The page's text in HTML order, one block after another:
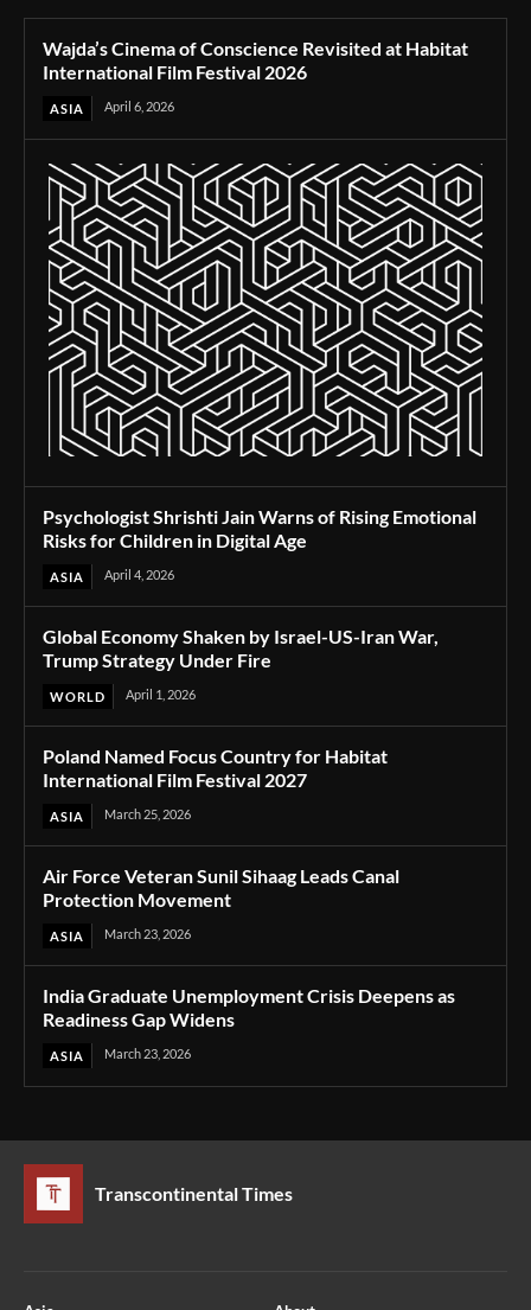
Wajda’s Cinema of Conscience Revisited at Habitat
International Film Festival 2026
ASIA April 6, 2026
Psychologist Shrishti Jain Warns of Rising Emotional
Risks for Children in Digital Age
ASIA April 4, 2026
Global Economy Shaken by Israel-US-Iran War,
Trump Strategy Under Fire
WORLD April 1, 2026
Poland Named Focus Country for Habitat
International Film Festival 2027
ASIA March 25, 2026
Air Force Veteran Sunil Sihaag Leads Canal
Protection Movement
ASIA March 23, 2026
India Graduate Unemployment Crisis Deepens as
Readiness Gap Widens
ASIA March 23, 2026
Transcontinental Times